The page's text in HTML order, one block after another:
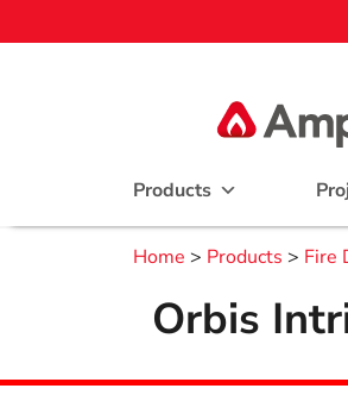
Products
Home > Products > Fire
Orbis